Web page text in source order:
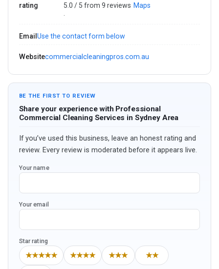
rating
5.0 / 5 from 9 reviews
·
Maps
Email Use the contact form below
Websitecommercialcleaningpros.com.au
BE THE FIRST TO REVIEW
Share your experience with Professional
Commercial Cleaning Services in Sydney Area
If you’ve used this business, leave an honest rating and
review. Every review is moderated before it appears live.
Your name
Your email
Star rating
★★★★★ ★★★★ ★★★ ★★